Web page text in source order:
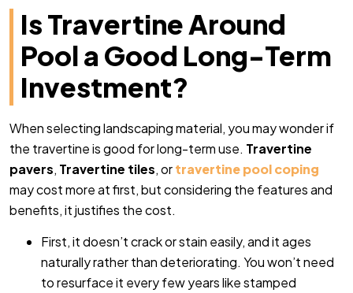
Is Travertine Around
Pool a Good Long-Term
Investment?
When selecting landscaping material, you may wonder if
the travertine is good for long-term use. Travertine
pavers, Travertine tiles, ortravertine pool coping
may cost more at first, but considering the features and
benefits, it justifies the cost.
First, it doesn’t crack or stain easily, and it ages
naturally rather than deteriorating. You won’t need
to resurface it every few years like stamped